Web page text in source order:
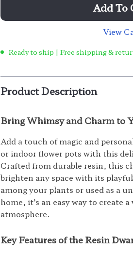
Add To
View
Ready to ship | Free shipping &
Product Description
Bring Whimsy and Charm to
Add a touch of magic and
or indoor flower pots with this
Crafted from durable resin, this
brighten any space with its
among your plants or used as a
home, it’s an easy way to create
atmosphere.
Key Features of the Resin